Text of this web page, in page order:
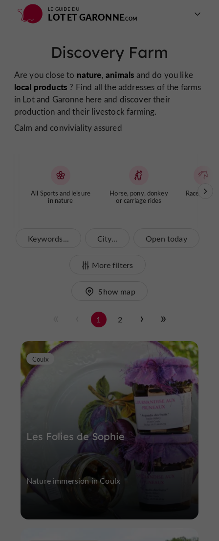
LE GUIDE DU
LOT ET GARONNE
Discovery Farm
Are you close to nature,animals and do you like
local products ? Find all the addresses of the farms
in Lot and Garonne here and discover their
production and their livestock farming.
Calm and conviviality assured
All Sports and leisure
in nature
Horse, pony, donkey
or carriage rides
Keywords... City... Open today
More filters
Show map
1 2
Les Folies de Sophie
Coulx
Nature immersion in Coulx